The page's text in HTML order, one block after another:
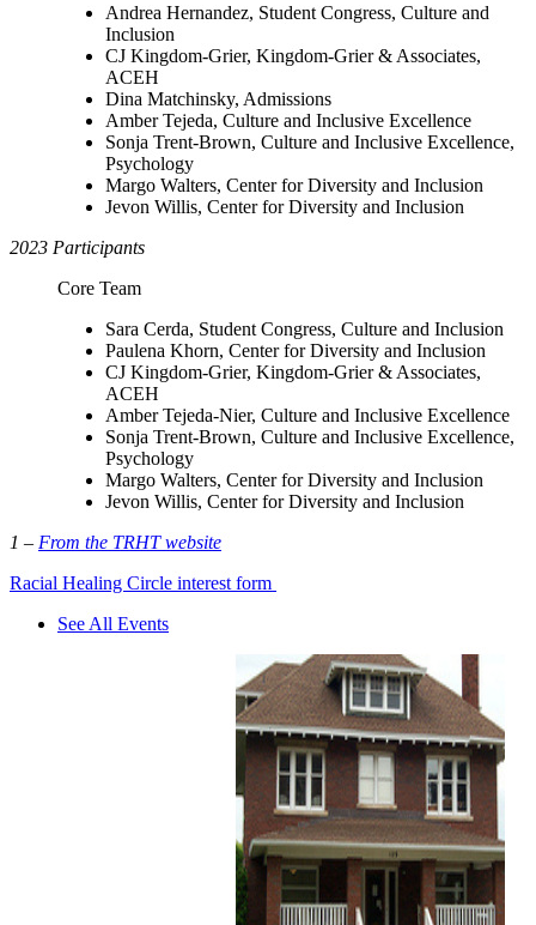
Andrea Hernandez, Student Congress, Culture and
Inclusion
CJ Kingdom-Grier, Kingdom-Grier & Associates,
ACEH
Dina Matchinsky, Admissions
Amber Tejeda, Culture and Inclusive Excellence
Sonja Trent-Brown, Culture and Inclusive Excellence,
Psychology
Margo Walters, Center for Diversity and Inclusion
Jevon Willis, Center for Diversity and Inclusion
2023 Participants
Core Team
Sara Cerda, Student Congress, Culture and Inclusion
Paulena Khorn, Center for Diversity and Inclusion
CJ Kingdom-Grier, Kingdom-Grier & Associates,
ACEH
Amber Tejeda-Nier, Culture and Inclusive Excellence
Sonja Trent-Brown, Culture and Inclusive Excellence,
Psychology
Margo Walters, Center for Diversity and Inclusion
Jevon Willis, Center for Diversity and Inclusion
1 – From the TRHT website
Racial Healing Circle interest form
See All Events